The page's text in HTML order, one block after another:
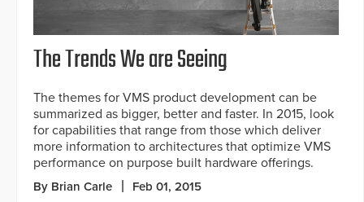
The Trends We are Seeing
The themes for VMS product development can be
summarized as bigger, better and faster. In 2015, look
for capabilities that range from those which deliver
more information to architectures that optimize VMS
performance on purpose built hardware offerings.
By Brian Carle Feb 01, 2015